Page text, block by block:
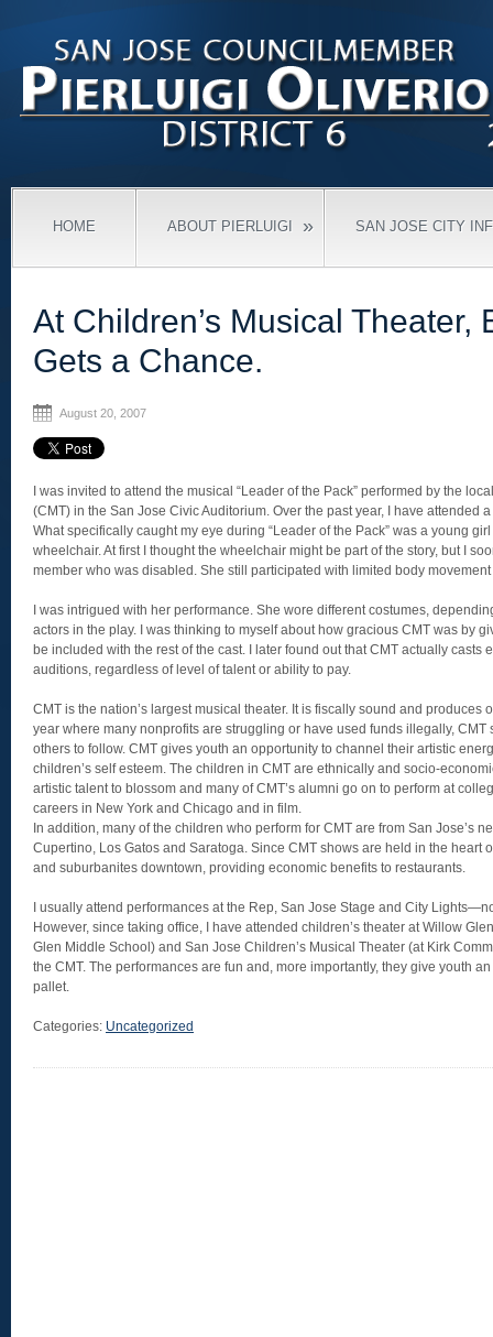
HOME ABOUT PIERLUIGI » SAN JOSE CITY
At Children’s Musical Theater,
Gets a Chance.
August 20, 2007
I was invited to attend the musical “Leader of the Pack” performed by the
(CMT) in the San Jose Civic Auditorium. Over the past year, I have attended
What specifically caught my eye during “Leader of the Pack” was a young
wheelchair. At first I thought the wheelchair might be part of the story, but I
member who was disabled. She still participated with limited body
I was intrigued with her performance. She wore different costumes,
actors in the play. I was thinking to myself about how gracious CMT was by
be included with the rest of the cast. I later found out that CMT actually casts
auditions, regardless of level of talent or ability to pay.
CMT is the nation’s largest musical theater. It is fiscally sound and produces
year where many nonprofits are struggling or have used funds illegally, CMT
others to follow. CMT gives youth an opportunity to channel their artistic
children’s self esteem. The children in CMT are ethnically and socio-
artistic talent to blossom and many of CMT’s alumni go on to perform at
careers in New York and Chicago and in film.
In addition, many of the children who perform for CMT are from San Jose’s
Cupertino, Los Gatos and Saratoga. Since CMT shows are held in the heart
and suburbanites downtown, providing economic benefits to restaurants.
I usually attend performances at the Rep, San Jose Stage and City
However, since taking office, I have attended children’s theater at Willow
Glen Middle School) and San Jose Children’s Musical Theater (at Kirk
the CMT. The performances are fun and, more importantly, they give youth
pallet.
Categories: Uncategorized